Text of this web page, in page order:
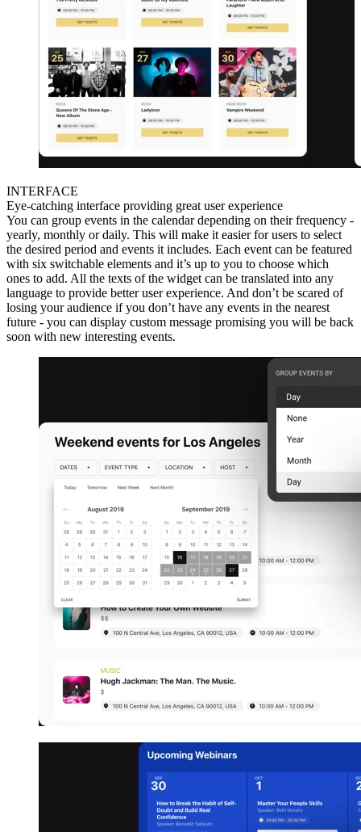
INTERFACE
Eye-catching interface providing great user experience
You can group events in the calendar depending on their frequency -
yearly, monthly or daily. This will make it easier for users to select
the desired period and events it includes. Each event can be featured
with six switchable elements and it’s up to you to choose which
ones to add. All the texts of the widget can be translated into any
language to provide better user experience. And don’t be scared of
losing your audience if you don’t have any events in the nearest
future - you can display custom message promising you will be back
soon with new interesting events.